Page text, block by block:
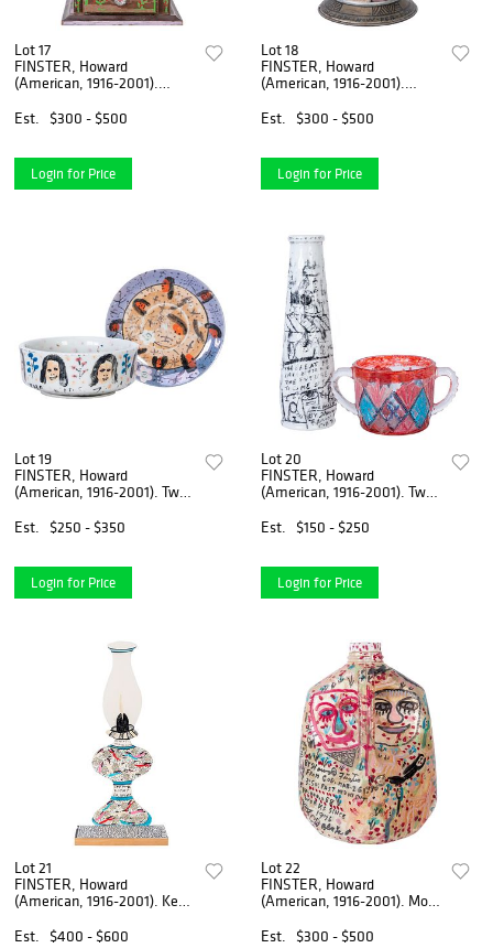
Lot 17
FINSTER, Howard
(American, 1916-2001).
Est.
$300 - $500
Login for Price
Lot 18
FINSTER, Howard
(American, 1916-2001).
Est.
$300 - $500
Login for Price
Lot 19
FINSTER, Howard
(American, 1916-2001). Two
Est.
$250 - $350
Login for Price
Lot 20
FINSTER, Howard
(American, 1916-2001). Two
Est.
$150 - $250
Login for Price
Lot 21
FINSTER, Howard
(American, 1916-2001). Keep
Est.
$400 - $600
Lot 22
FINSTER, Howard
(American, 1916-2001). More
Est.
$300 - $500